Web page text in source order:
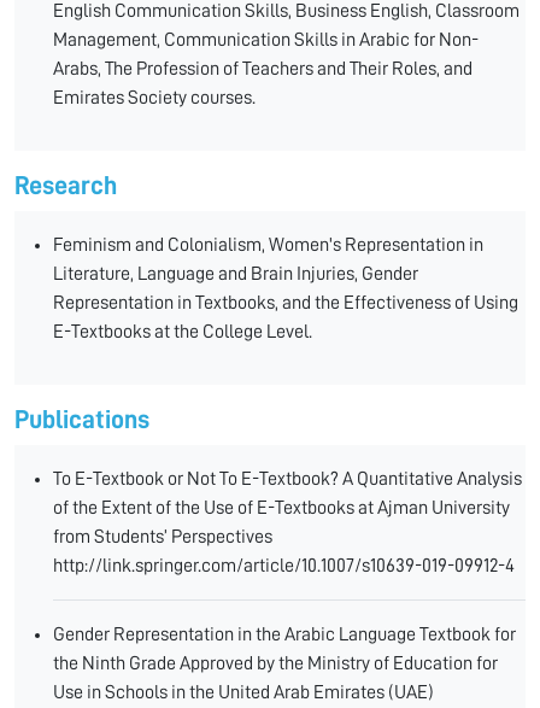
English Communication Skills, Business English, Classroom
Management, Communication Skills in Arabic for Non-
Arabs, The Profession of Teachers and Their Roles, and
Emirates Society courses.
Research
Feminism and Colonialism, Women's Representation in
Literature, Language and Brain Injuries, Gender
Representation in Textbooks, and the Effectiveness of Using
E-Textbooks at the College Level.
Publications
To E-Textbook or Not To E-Textbook? A Quantitative Analysis
of the Extent of the Use of E-Textbooks at Ajman University
from Students’ Perspectives
http://link.springer.com/article/10.1007/s10639-019-09912-4
Gender Representation in the Arabic Language Textbook for
the Ninth Grade Approved by the Ministry of Education for
Use in Schools in the United Arab Emirates (UAE)